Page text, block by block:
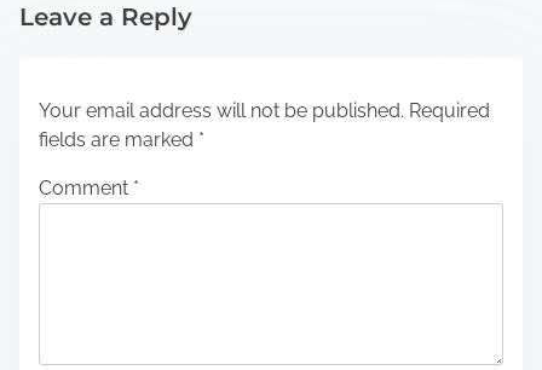
Leave a Reply
Your email address will not be published. Required
fields are marked *
Comment *